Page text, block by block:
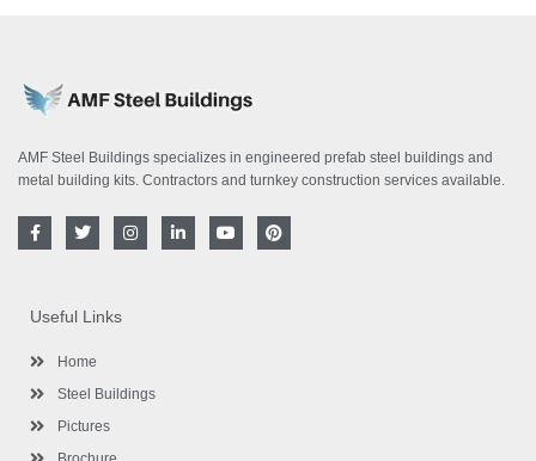
AMF Steel Buildings specializes in engineered prefab steel buildings and
metal building kits. Contractors and turnkey construction services available.
F
a
o
o
-
T
w
e
r
I
n
i
Y
o
P
i
Useful Links
Home
Steel Buildings
Pictures
Brochure